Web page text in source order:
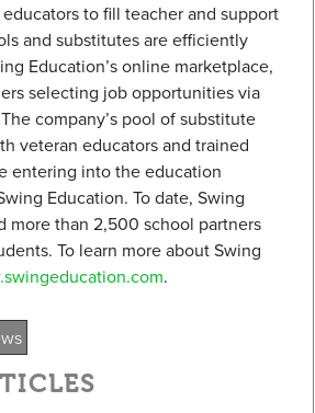
to fill teacher and support
and substitutes are efficiently
Education’s online marketplace,
selecting job opportunities via
company’s pool of substitute
veteran educators and trained
entering into the education
Education. To date, Swing
more than 2,500 school partners
To learn more about Swing
.